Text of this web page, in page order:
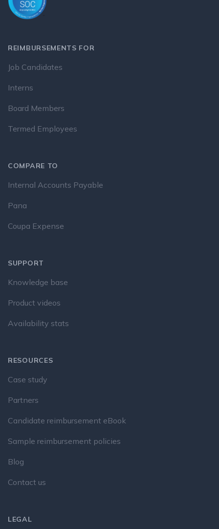
REIMBURSEMENTS FOR
Job Candidates
Interns
Board Members
Termed Employees
COMPARE TO
Internal Accounts Payable
Pana
Coupa Expense
SUPPORT
Knowledge base
Product videos
Availability stats
RESOURCES
Case study
Partners
Candidate reimbursement eBook
Sample reimbursement policies
Blog
Contact us
LEGAL